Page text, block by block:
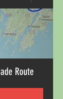
Route